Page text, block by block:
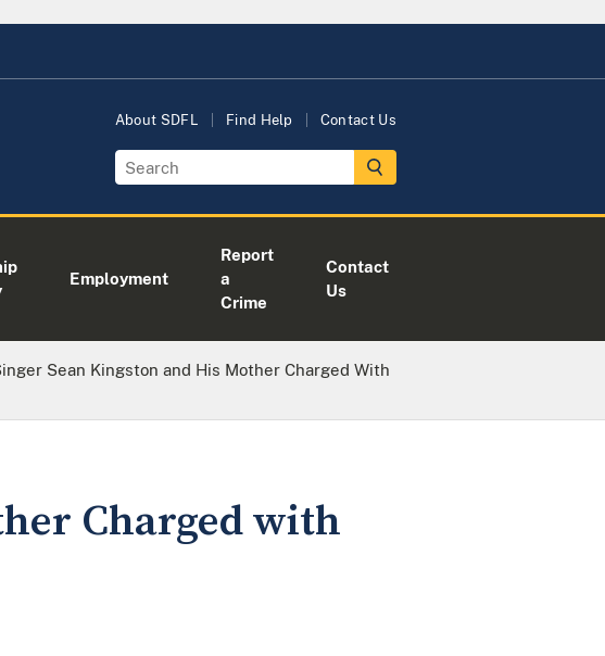
About SDFL Find Help Contact Us
Employment
Report
a
Crime
Contact
Us
Sean Kingston and His Mother Charged With
Charged with